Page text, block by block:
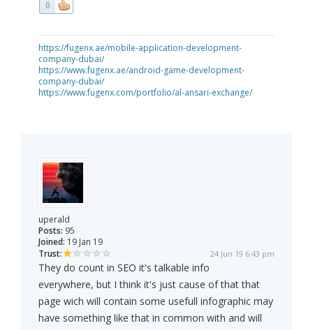
0
https://fugenx.ae/mobile-application-development-
company-dubai/
https://www.fugenx.ae/android-game-development-
company-dubai/
https://www.fugenx.com/portfolio/al-ansari-exchange/
uperald
Posts: 95
Joined: 19 Jan 19
Trust:
24 Jun 19 6:43 pm
They do count in SEO it's talkable info
everywhere, but I think it's just cause of that that
page wich will contain some usefull infographic may
have something like that in common with and will